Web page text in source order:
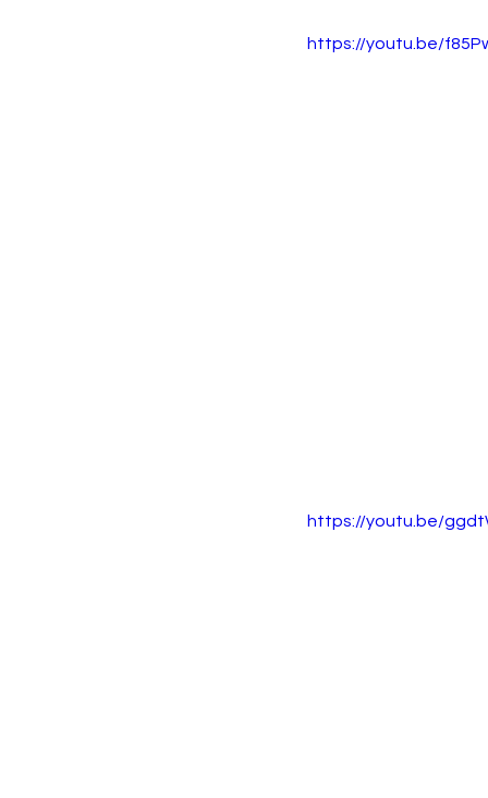
https://youtu.be/
https://youtu.be/